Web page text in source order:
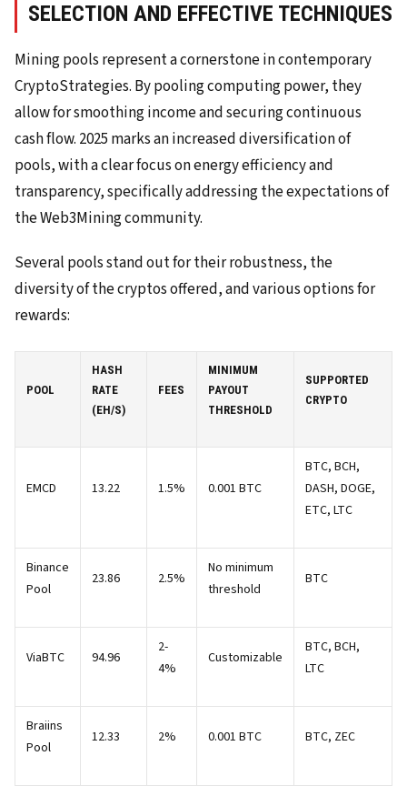
SELECTION AND EFFECTIVE TECHNIQUES
Mining pools represent a cornerstone in contemporary
CryptoStrategies. By pooling computing power, they
allow for smoothing income and securing continuous
cash flow. 2025 marks an increased diversification of
pools, with a clear focus on energy efficiency and
transparency, specifically addressing the expectations of
the Web3Mining community.
Several pools stand out for their robustness, the
diversity of the cryptos offered, and various options for
rewards:
POOL
HASH
RATE
(EH/S)
FEES
MINIMUM
PAYOUT
THRESHOLD
SUPPORTED
CRYPTO
EMCD 13.22 1.5% 0.001 BTC
BTC, BCH,
DASH, DOGE,
ETC, LTC
Binance
Pool
23.86 2.5%
No minimum
threshold
BTC
ViaBTC 94.96
2-
4%
Customizable
BTC, BCH,
LTC
Braiins
Pool
12.33 2% 0.001 BTC BTC, ZEC